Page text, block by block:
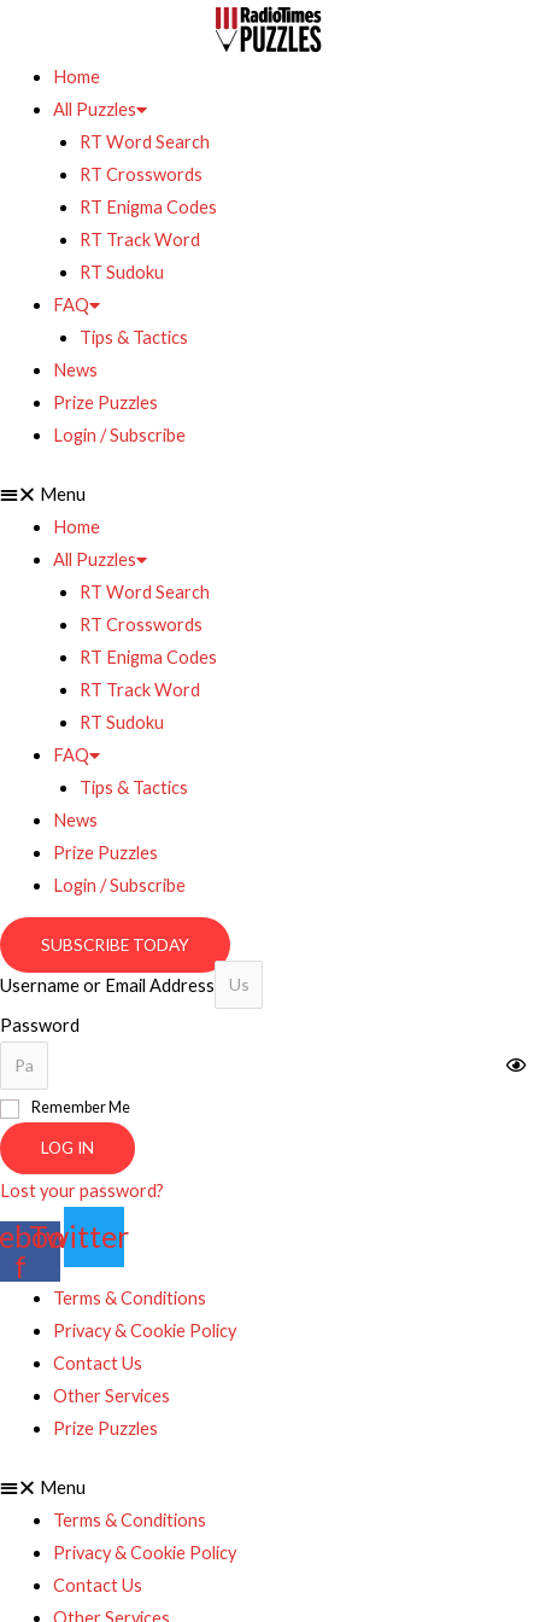
Home
All Puzzles
RT Word Search
RT Crosswords
RT Enigma Codes
RT Track Word
RT Sudoku
FAQ
Tips & Tactics
News
Prize Puzzles
Login / Subscribe
Menu
Home
All Puzzles
RT Word Search
RT Crosswords
RT Enigma Codes
RT Track Word
RT Sudoku
FAQ
Tips & Tactics
News
Prize Puzzles
Login / Subscribe
SUBSCRIBE TODAY
Username or Email Address
Password
Remember Me
LOG IN
Lost your password?
f
Twitter
Terms & Conditions
Privacy & Cookie Policy
Contact Us
Other Services
Prize Puzzles
Menu
Terms & Conditions
Privacy & Cookie Policy
Contact Us